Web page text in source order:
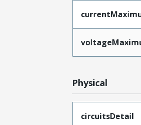
Physical
circuitsDetail